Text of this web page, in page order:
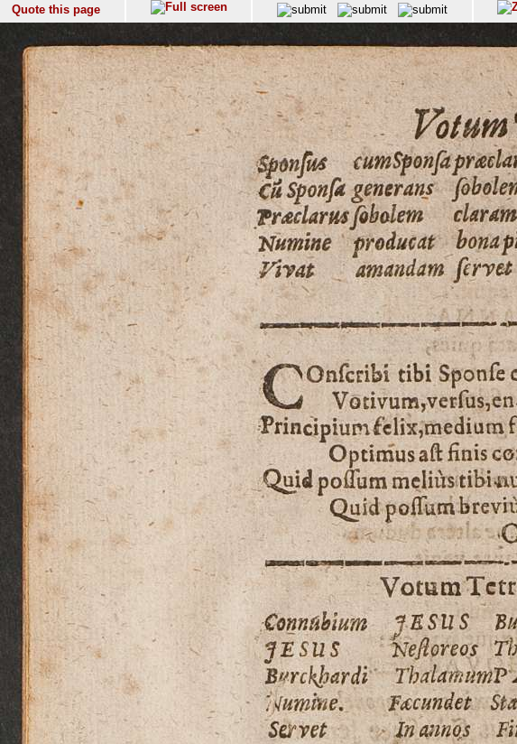
Quote this page